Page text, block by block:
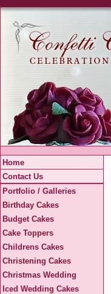
Home
Contact Us
Portfolio / Galleries
Birthday Cakes
Budget Cakes
Cake Toppers
Childrens Cakes
Christening Cakes
Christmas Wedding
Iced Wedding Cakes